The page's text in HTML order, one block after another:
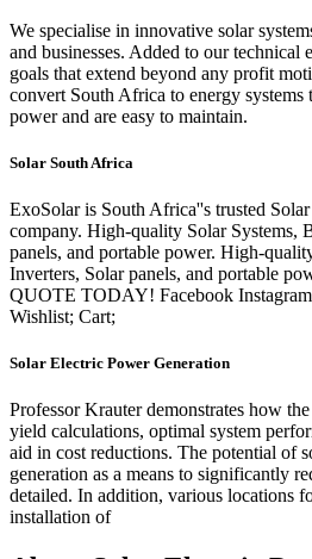
We specialise in innovative solar
and businesses. Added to our technical
goals that extend beyond any profit
convert South Africa to energy systems
power and are easy to maintain.
Solar South Africa
ExoSolar is South Africa''s trusted
company. High-quality Solar Systems,
panels, and portable power. High-
Inverters, Solar panels, and portable
QUOTE TODAY! Facebook
Wishlist; Cart;
Solar Electric Power Generation
Professor Krauter demonstrates how
yield calculations, optimal system
aid in cost reductions. The potential of
generation as a means to significantly
detailed. In addition, various locations
installation of